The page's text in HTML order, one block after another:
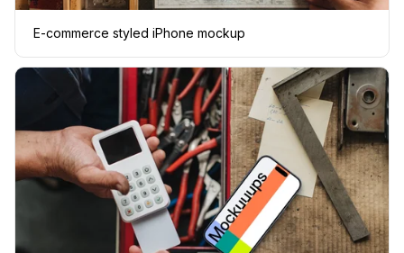
E-commerce styled iPhone mockup